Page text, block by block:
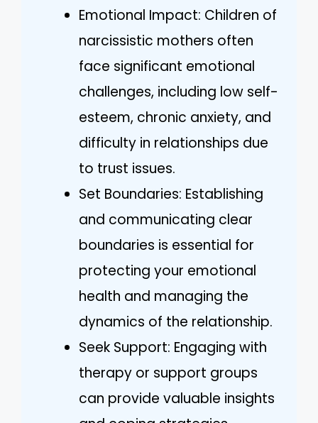
Emotional Impact: Children of
narcissistic mothers often
face significant emotional
challenges, including low self-
esteem, chronic anxiety, and
difficulty in relationships due
to trust issues.
Set Boundaries: Establishing
and communicating clear
boundaries is essential for
protecting your emotional
health and managing the
dynamics of the relationship.
Seek Support: Engaging with
therapy or support groups
can provide valuable insights